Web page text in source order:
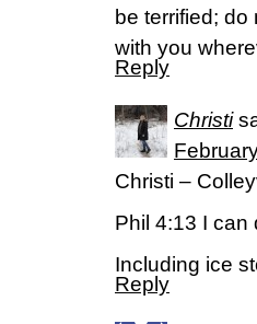
be terrified;
with you
Reply
Christi
Christi –
Phil 4:13 I can
Including ice
Reply